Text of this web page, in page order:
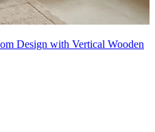
Design with Vertical Wooden